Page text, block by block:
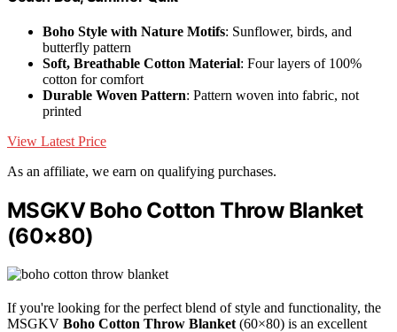
Boho Style with Nature Motifs: Sunflower, birds, and
butterfly pattern
Soft, Breathable Cotton Material: Four layers of 100%
cotton for comfort
Durable Woven Pattern: Pattern woven into fabric, not
printed
View Latest Price
As an affiliate, we earn on qualifying purchases.
MSGKV Boho Cotton Throw Blanket
(60×80)
If you're looking for the perfect blend of style and functionality, the
MSGKV Boho Cotton Throw Blanket (60×80) is an excellent